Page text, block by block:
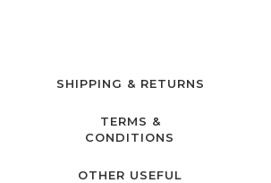
SHIPPING & RETURNS
TERMS &
CONDITIONS
OTHER USEFUL